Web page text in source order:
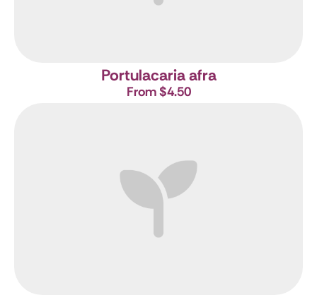
Portulacaria afra
From $4.50